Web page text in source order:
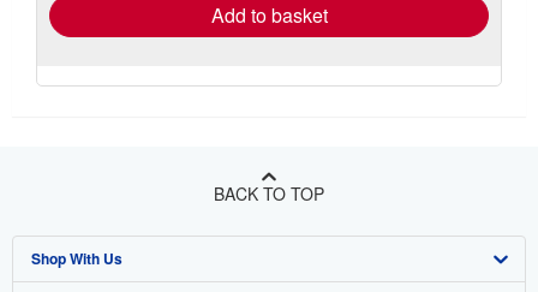
Add to basket
BACK TO TOP
Shop With Us